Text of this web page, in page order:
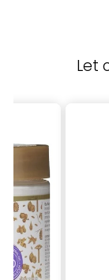
Let